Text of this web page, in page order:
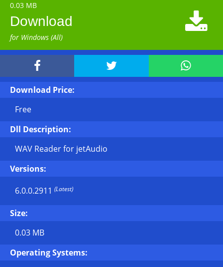
0.03 MB
Download
for Windows (All)

  
Download Price:
Free
Dll Description:
WAV Reader for jetAudio
Versions:
6.0.0.2911 (Latest)
Size:
0.03 MB
Operating Systems: